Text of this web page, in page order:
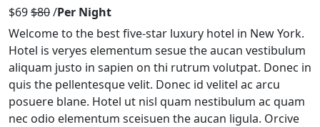
$69$80/Per Night
Welcome to the best five-star luxury hotel in New York.
Hotel is veryes elementum sesue the aucan vestibulum
aliquam justo in sapien on thi rutrum volutpat. Donec in
quis the pellentesque velit. Donec id velitel ac arcu
posuere blane. Hotel ut nisl quam nestibulum ac quam
nec odio elementum sceisuen the aucan ligula. Orcive